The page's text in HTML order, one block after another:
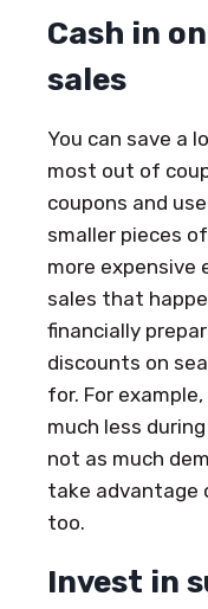
Cash in
sales
You can save a
most out of
coupons and
smaller pieces
more expensive
sales that
financially
discounts on
for. For
much less
not as much
take advantage
too.
Invest in